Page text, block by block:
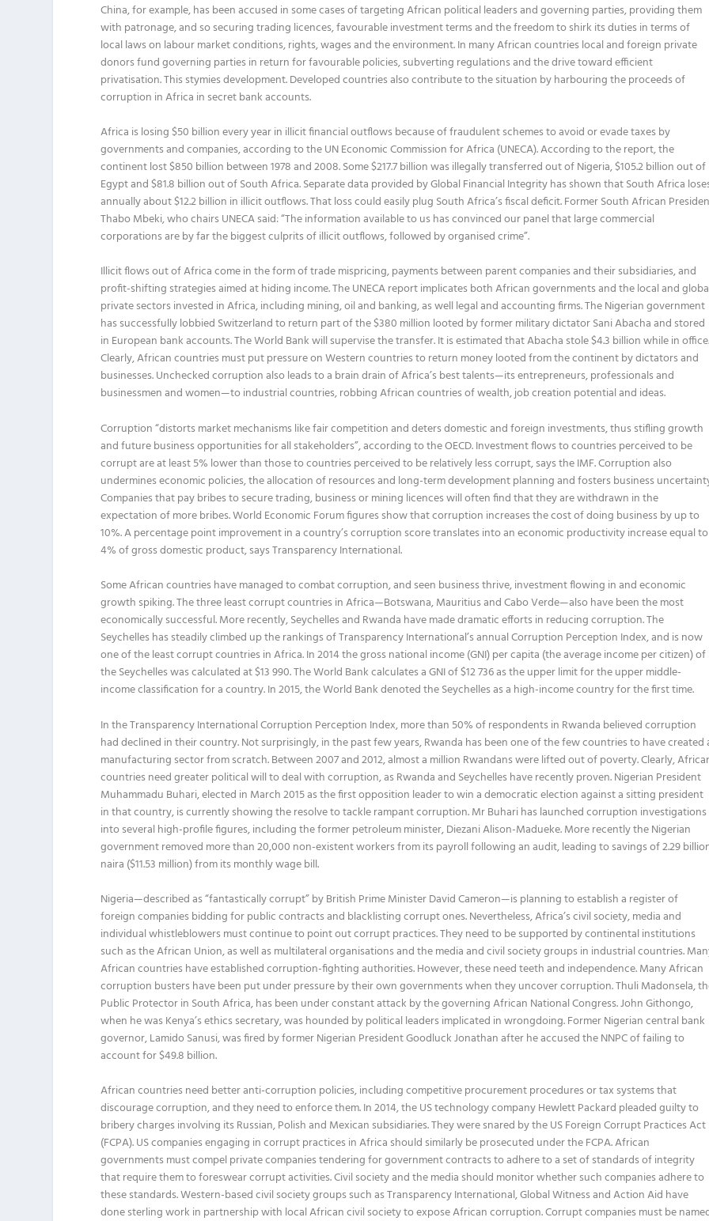
China, for example, has been accused in some cases of targeting African political leaders and governing parties, providing them
with patronage, and so securing trading licences, favourable investment terms and the freedom to shirk its duties in terms of
local laws on labour market conditions, rights, wages and the environment. In many African countries local and foreign private
donors fund governing parties in return for favourable policies, subverting regulations and the drive toward efficient
privatisation. This stymies development. Developed countries also contribute to the situation by harbouring the proceeds of
corruption in Africa in secret bank accounts.
Africa is losing $50 billion every year in illicit financial outflows because of fraudulent schemes to avoid or evade taxes by
governments and companies, according to the UN Economic Commission for Africa (UNECA). According to the report, the
continent lost $850 billion between 1978 and 2008. Some $217.7 billion was illegally transferred out of Nigeria, $105.2 billion out of
Egypt and $81.8 billion out of South Africa. Separate data provided by Global Financial Integrity has shown that South Africa
annually about $12.2 billion in illicit outflows. That loss could easily plug South Africa’s fiscal deficit. Former South African
Thabo Mbeki, who chairs UNECA said: “The information available to us has convinced our panel that large commercial
corporations are by far the biggest culprits of illicit outflows, followed by organised crime”.
Illicit flows out of Africa come in the form of trade mispricing, payments between parent companies and their subsidiaries, and
profit-shifting strategies aimed at hiding income. The UNECA report implicates both African governments and the local and
private sectors invested in Africa, including mining, oil and banking, as well legal and accounting firms. The Nigerian government
has successfully lobbied Switzerland to return part of the $380 million looted by former military dictator Sani Abacha and stored
in European bank accounts. The World Bank will supervise the transfer. It is estimated that Abacha stole $4.3 billion while in
Clearly, African countries must put pressure on Western countries to return money looted from the continent by dictators and
businesses. Unchecked corruption also leads to a brain drain of Africa’s best talents—its entrepreneurs, professionals and
businessmen and women—to industrial countries, robbing African countries of wealth, job creation potential and ideas.
Corruption “distorts market mechanisms like fair competition and deters domestic and foreign investments, thus stifling growth
and future business opportunities for all stakeholders”, according to the OECD. Investment flows to countries perceived to be
corrupt are at least 5% lower than those to countries perceived to be relatively less corrupt, says the IMF. Corruption also
undermines economic policies, the allocation of resources and long-term development planning and fosters business
Companies that pay bribes to secure trading, business or mining licences will often find that they are withdrawn in the
expectation of more bribes. World Economic Forum figures show that corruption increases the cost of doing business by up to
10%. A percentage point improvement in a country’s corruption score translates into an economic productivity increase equal to
4% of gross domestic product, says Transparency International.
Some African countries have managed to combat corruption, and seen business thrive, investment flowing in and economic
growth spiking. The three least corrupt countries in Africa—Botswana, Mauritius and Cabo Verde—also have been the most
economically successful. More recently, Seychelles and Rwanda have made dramatic efforts in reducing corruption. The
Seychelles has steadily climbed up the rankings of Transparency International’s annual Corruption Perception Index, and is now
one of the least corrupt countries in Africa. In 2014 the gross national income (GNI) per capita (the average income per citizen) of
the Seychelles was calculated at $13 990. The World Bank calculates a GNI of $12 736 as the upper limit for the upper middle-
income classification for a country. In 2015, the World Bank denoted the Seychelles as a high-income country for the first time.
In the Transparency International Corruption Perception Index, more than 50% of respondents in Rwanda believed corruption
had declined in their country. Not surprisingly, in the past few years, Rwanda has been one of the few countries to have created
manufacturing sector from scratch. Between 2007 and 2012, almost a million Rwandans were lifted out of poverty. Clearly,
countries need greater political will to deal with corruption, as Rwanda and Seychelles have recently proven. Nigerian President
Muhammadu Buhari, elected in March 2015 as the first opposition leader to win a democratic election against a sitting president
in that country, is currently showing the resolve to tackle rampant corruption. Mr Buhari has launched corruption investigations
into several high-profile figures, including the former petroleum minister, Diezani Alison-Madueke. More recently the Nigerian
government removed more than 20,000 non-existent workers from its payroll following an audit, leading to savings of 2.29
naira ($11.53 million) from its monthly wage bill.
Nigeria—described as “fantastically corrupt” by British Prime Minister David Cameron—is planning to establish a register of
foreign companies bidding for public contracts and blacklisting corrupt ones. Nevertheless, Africa’s civil society, media and
individual whistleblowers must continue to point out corrupt practices. They need to be supported by continental institutions
such as the African Union, as well as multilateral organisations and the media and civil society groups in industrial countries.
African countries have established corruption-fighting authorities. However, these need teeth and independence. Many African
corruption busters have been put under pressure by their own governments when they uncover corruption. Thuli Madonsela,
Public Protector in South Africa, has been under constant attack by the governing African National Congress. John Githongo,
when he was Kenya’s ethics secretary, was hounded by political leaders implicated in wrongdoing. Former Nigerian central bank
governor, Lamido Sanusi, was fired by former Nigerian President Goodluck Jonathan after he accused the NNPC of failing to
account for $49.8 billion.
African countries need better anti-corruption policies, including competitive procurement procedures or tax systems that
discourage corruption, and they need to enforce them. In 2014, the US technology company Hewlett Packard pleaded guilty to
bribery charges involving its Russian, Polish and Mexican subsidiaries. They were snared by the US Foreign Corrupt Practices Act
(FCPA). US companies engaging in corrupt practices in Africa should similarly be prosecuted under the FCPA. African
governments must compel private companies tendering for government contracts to adhere to a set of standards of integrity
that require them to foreswear corrupt activities. Civil society and the media should monitor whether such companies adhere to
these standards. Western-based civil society groups such as Transparency International, Global Witness and Action Aid have
done sterling work in partnership with local African civil society to expose African corruption. Corrupt companies must be